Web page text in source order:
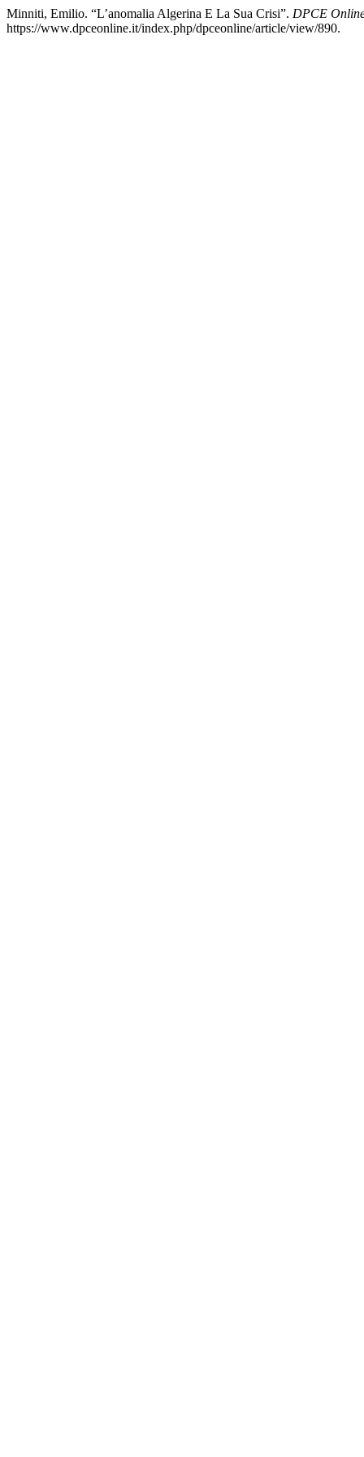
Minniti, Emilio. “L’anomalia Algerina E La Sua Crisi”. DPCE
https://www.dpceonline.it/index.php/dpceonline/article/view/890.